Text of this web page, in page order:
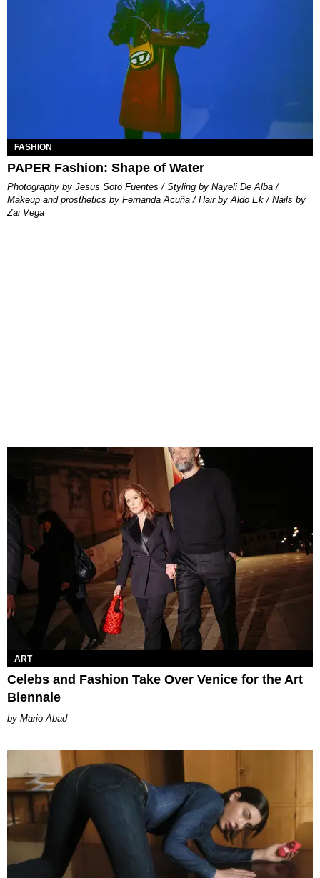
FASHION
PAPER Fashion: Shape of Water
Photography by Jesus Soto Fuentes / Styling by Nayeli De Alba /
Makeup and prosthetics by Fernanda Acuña / Hair by Aldo Ek / Nails by
Zai Vega
ART
Celebs and Fashion Take Over Venice for the Art
Biennale
Mario Abad